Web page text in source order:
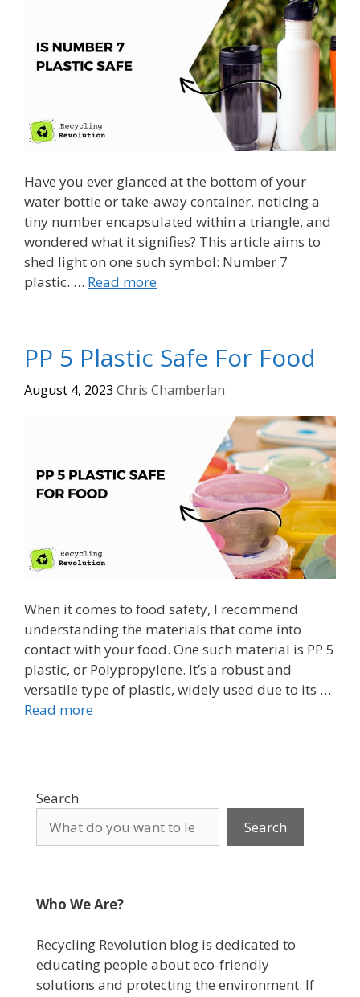
Have you ever glanced at the bottom of your
water bottle or take-away container, noticing a
tiny number encapsulated within a triangle, and
wondered what it signifies? This article aims to
shed light on one such symbol: Number 7
plastic. … Read more
PP 5 Plastic Safe For Food
August 4, 2023 Chris Chamberlan
When it comes to food safety, I recommend
understanding the materials that come into
contact with your food. One such material is PP 5
plastic, or Polypropylene. It’s a robust and
versatile type of plastic, widely used due to its …
Read more
Search
Search
Who We Are?
Recycling Revolution blog is dedicated to
educating people about eco-friendly
solutions and protecting the environment. If